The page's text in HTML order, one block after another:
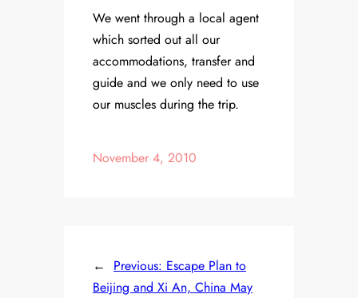
We went through a local agent
which sorted out all our
accommodations, transfer and
guide and we only need to use
our muscles during the trip.
November 4, 2010
← Previous: Escape Plan to
Beijing and Xi An, China May